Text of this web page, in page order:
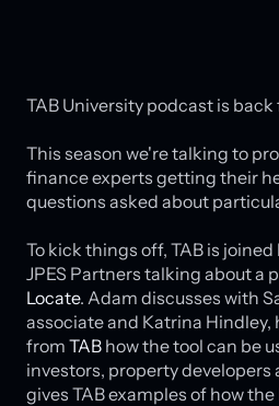
TAB University podcast is back
This season we're talking to
finance experts getting their
questions asked about
To kick things off, TAB is
JPES Partners talking about a
Locate. Adam discusses with
associate and Katrina
from TAB how the tool can be
investors, property developers
gives TAB examples of how